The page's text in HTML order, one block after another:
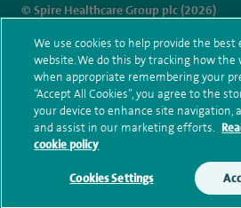
Make an enquiry
© Spire Healthcare Group plc (2026)
Terms and conditions Privacy notice
Modern Slavery Act
Health hub
Spire Hull & East Riding Sitemap
We use cookies to help provide the
website. We do this by tracking how the
when appropriate remembering your
“Accept All Cookies”, you agree to the
your device to enhance site navigation,
and assist in our marketing efforts.
cookie policy
Cookies Settings